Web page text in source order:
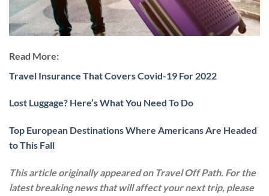
Read More:
Travel Insurance That Covers Covid-19 For 2022
Lost Luggage? Here’s What You Need To Do
Top European Destinations Where Americans Are Headed
to This Fall
This article originally appeared on Travel Off Path. For the
latest breaking news that will affect your next trip, please